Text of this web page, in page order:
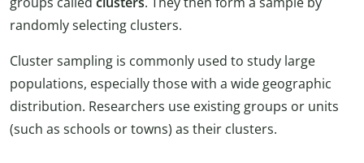
randomly selecting clusters.
Cluster sampling is commonly used to study large
populations, especially those with a wide geographic
distribution. Researchers use existing groups or units
(such as schools or towns) as their clusters.